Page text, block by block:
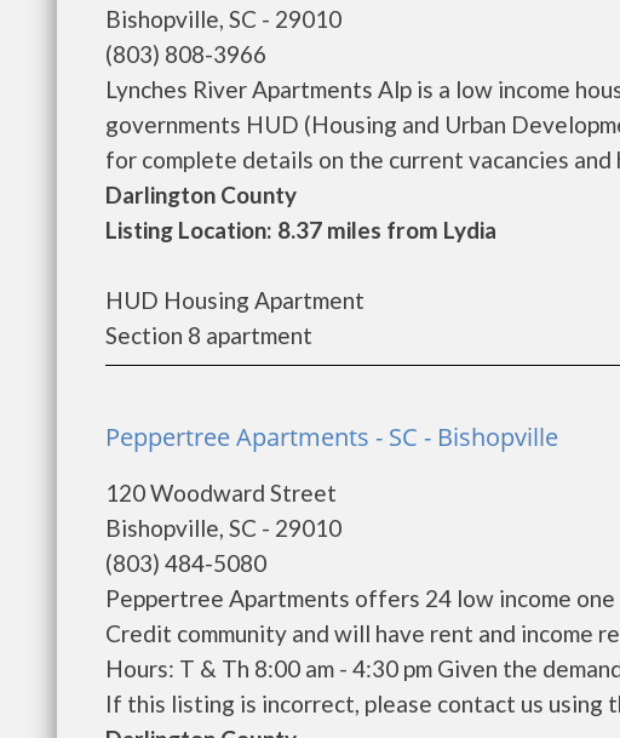
Bishopville, SC - 29010
(803) 808-3966
Lynches River Apartments Alp is a low income
governments HUD (Housing and Urban
for complete details on the current vacancies and
Darlington County
Listing Location: 8.37 miles from Lydia
HUD Housing Apartment
Section 8 apartment
Peppertree Apartments - SC - Bishopville
120 Woodward Street
Bishopville, SC - 29010
(803) 484-5080
Peppertree Apartments offers 24 low income
Credit community and will have rent and income
Hours: T & Th 8:00 am - 4:30 pm Given the
If this listing is incorrect, please contact us using